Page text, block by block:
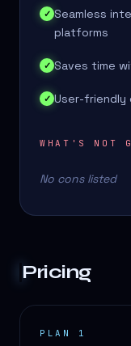
✓ Seamless
platforms
✓ Saves time
✓ User-friendly
WHAT'S NOT
No cons listed
Pricing
PLAN 1